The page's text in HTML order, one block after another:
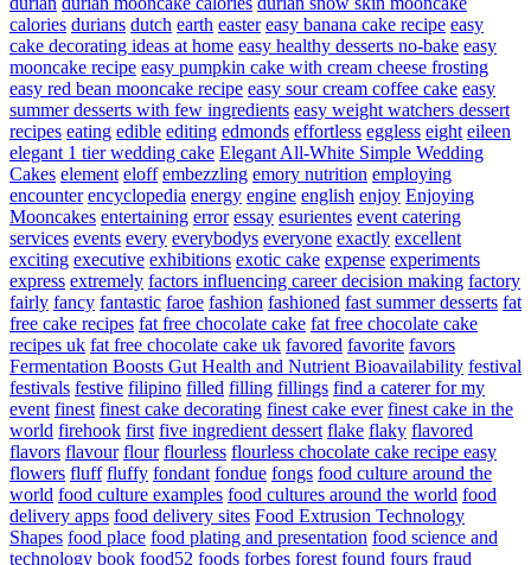
calories durians dutch earth easter easy banana cake recipe easy
cake decorating ideas at home easy healthy desserts no-bake easy
mooncake recipe easy pumpkin cake with cream cheese frosting
easy red bean mooncake recipe easy sour cream coffee cake easy
summer desserts with few ingredients easy weight watchers dessert
recipes eating edible editing edmonds effortless eggless eight eileen
elegant 1 tier wedding cake Elegant All-White Simple Wedding
Cakes element eloff embezzling emory nutrition employing
encounter encyclopedia energy engine english enjoy Enjoying
Mooncakes entertaining error essay esurientes event catering
services events every everybodys everyone exactly excellent
exciting executive exhibitions exotic cake expense experiments
express extremely factors influencing career decision making factory
fairly fancy fantastic faroe fashion fashioned fast summer desserts fat
free cake recipes fat free chocolate cake fat free chocolate cake
recipes uk fat free chocolate cake uk favored favorite favors
Fermentation Boosts Gut Health and Nutrient Bioavailability festival
festivals festive filipino filled filling fillings find a caterer for my
event finest finest cake decorating finest cake ever finest cake in the
world firehook first five ingredient dessert flake flaky flavored
flavors flavour flour flourless flourless chocolate cake recipe easy
flowers fluff fluffy fondant fondue fongs food culture around the
world food culture examples food cultures around the world food
delivery apps food delivery sites Food Extrusion Technology
Shapes food place food plating and presentation food science and
technology book food52 foods forbes forest found fours fraud